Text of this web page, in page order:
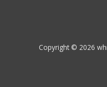
Copyright © 2026